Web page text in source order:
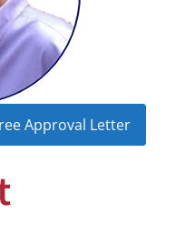
Approval Letter